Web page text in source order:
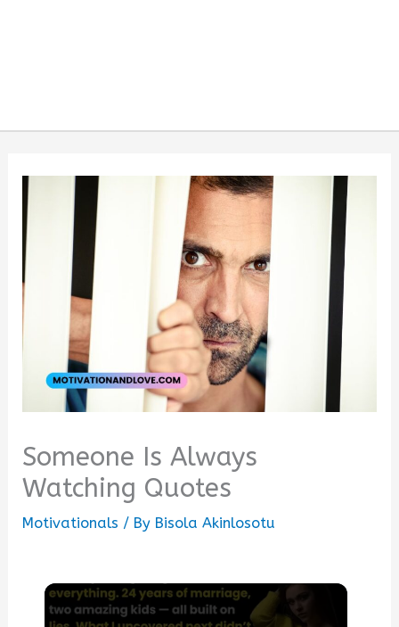
Someone Is Always
Watching Quotes
Motivationals / By Bisola Akinlosotu